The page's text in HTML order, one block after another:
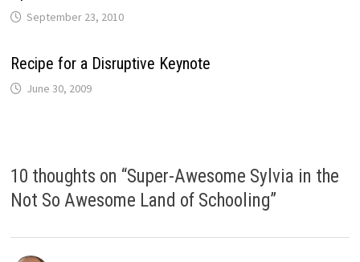
September 23, 2010
Recipe for a Disruptive Keynote
June 30, 2009
10 thoughts on “Super-Awesome Sylvia in the
Not So Awesome Land of Schooling”